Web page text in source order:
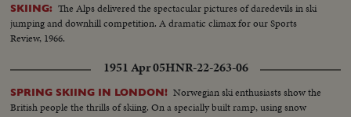
SKIING: The Alps delivered the spectacular pictures of daredevils in ski
jumping and downhill competition. A dramatic climax for our Sports
Review, 1966.
1951 Apr 05HNR-22-263-06
SPRING SKIING IN LONDON! Norwegian ski enthusiasts show the
British people the thrills of skiing. On a specially built ramp, using snow